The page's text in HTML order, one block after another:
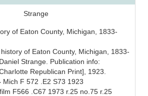
Strange
of Eaton County, Michigan, 1833-
of Eaton County, Michigan, 1833-
Strange. Publication info:
Republican Print], 1923.
Mich F 572 .E2 S73 1923
F566 .C67 1973 r.25 no.75 r.25